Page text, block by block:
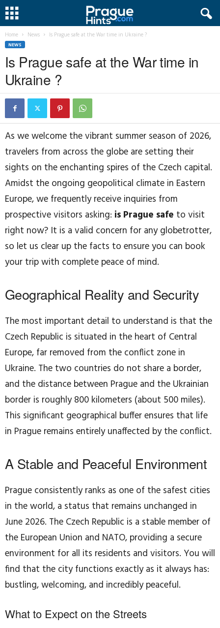
Home News Is Prague safe at the War time in Ukraine ?
NEWS
Is Prague safe at the War time in
Ukraine ?
As we welcome the vibrant summer season of 2026,
travelers from across the globe are setting their
sights on the enchanting spires of the Czech capital.
Amidst the ongoing geopolitical climate in Eastern
Europe, we frequently receive inquiries from
prospective visitors asking: is Prague safe to visit
right now? It is a valid concern for any globetrotter,
so let us clear up the facts to ensure you can book
your trip with complete peace of mind.
Geographical Reality and Security
The most important detail to understand is that the
Czech Republic is situated in the heart of Central
Europe, far removed from the conflict zone in
Ukraine. The two countries do not share a border,
and the distance between Prague and the Ukrainian
border is roughly 800 kilometers (about 500 miles).
This significant geographical buffer ensures that life
in Prague remains entirely unaffected by the conflict.
A Stable and Peaceful Environment
Prague consistently ranks as one of the safest cities
in the world, a status that remains unchanged in
June 2026. The Czech Republic is a stable member of
the European Union and NATO, providing a secure
environment for all its residents and visitors. You will
find that the city functions exactly as it always has:
bustling, welcoming, and incredibly peaceful.
What to Expect on the Streets